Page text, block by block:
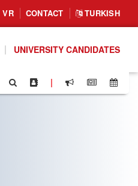
VR CONTACT TURKISH
UNIVERSITY CANDIDATES
|